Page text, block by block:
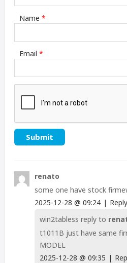
Name *
Email *
renato
some one have stock
2025-12-28 @ 09:24 | Reply
win2tabless reply to
t1011B just have same
MODEL
2025-12-28 @ 09:35 |